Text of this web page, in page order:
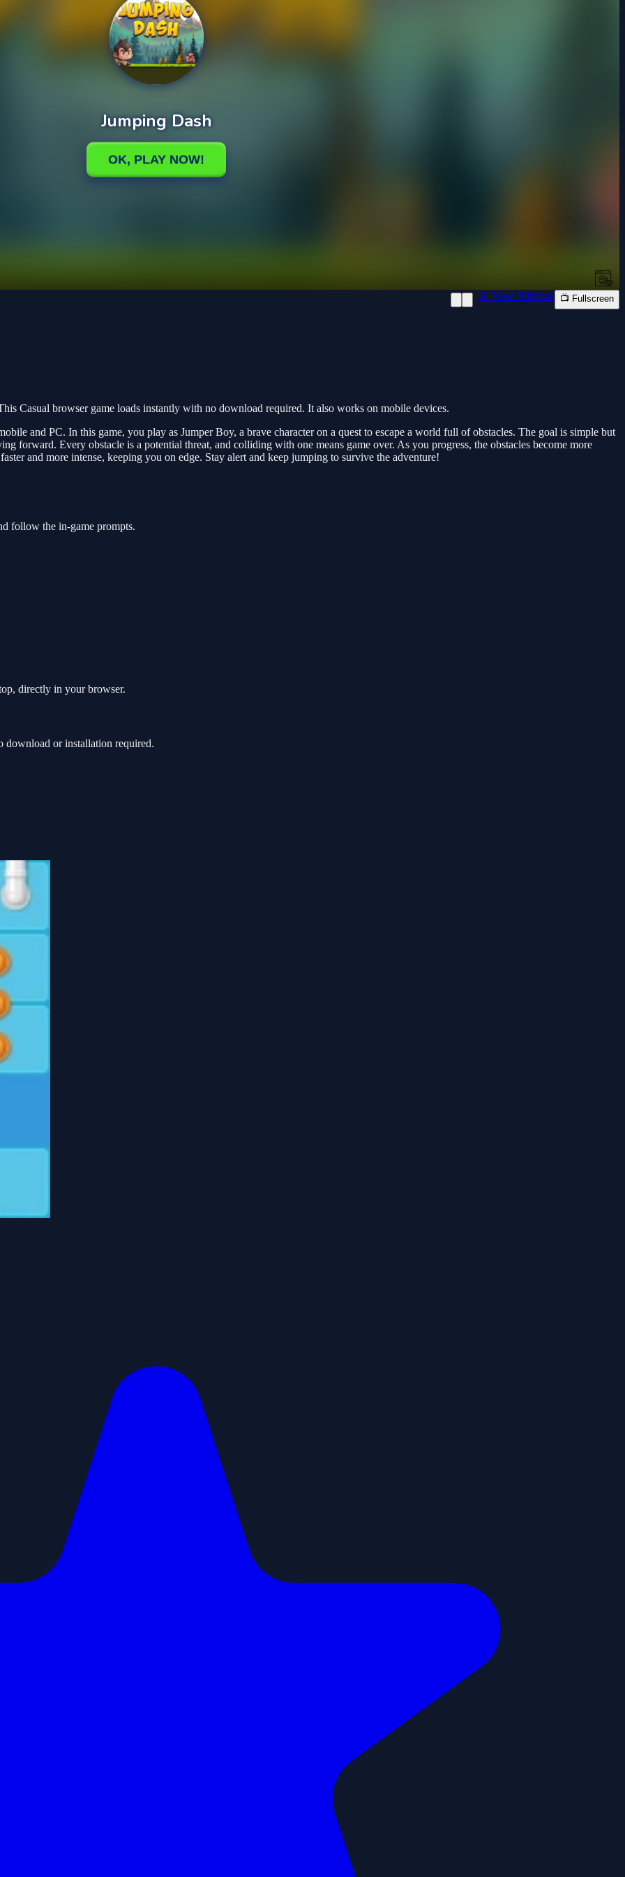
📱 New Window 📺 Fullscreen
Casual browser game loads instantly with no download required. It also works on mobile devices.
and PC. In this game, you play as Jumper Boy, a brave character on a quest to escape a world full of obstacles. The goal is simple but
forward. Every obstacle is a potential threat, and colliding with one means game over. As you progress, the obstacles become more
and more intense, keeping you on edge. Stay alert and keep jumping to survive the adventure!
follow the in-game prompts.
directly in your browser.
or installation required.